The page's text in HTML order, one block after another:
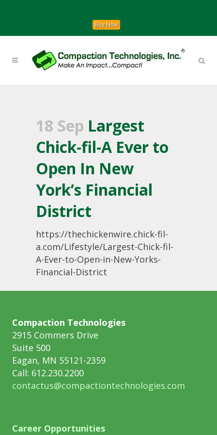
Buy Now
18 Sep Largest
Chick-fil-A Ever to
Open In New
York’s Financial
District
https://thechickenwire.chick-fil-
a.com/Lifestyle/Largest-Chick-fil-
A-Ever-to-Open-in-New-Yorks-
Financial-District
Compaction Technologies
2915 Commers Drive
Suite 500
Eagan, MN 55121-2359
Call: 612.230.2200
contactus@compactiontechnologies.com
Career Opportunities